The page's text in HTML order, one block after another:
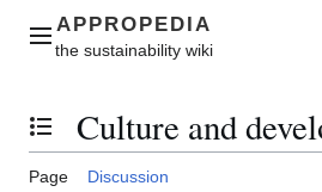
contentMain menu
Toggle the table of contents
Culture and
Page Discussion